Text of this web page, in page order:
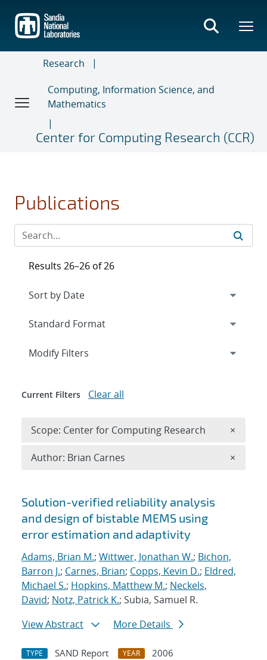
main
content
Research
Computing, Information Science, and
Mathematics
Center for Computing Research (CCR)
Publications
Search results
Solution-verified reliability analysis
and design of bistable MEMS using
error estimation and adaptivity
Adams, Brian M.; Wittwer, Jonathan W.; Bichon,
Barron J.; Carnes, Brian; Copps, Kevin D.; Eldred,
Michael S.; Hopkins, Matthew M.; Neckels,
David; Notz, Patrick K.; Subia, Samuel R.
View Abstract
More Details
TYPE SAND Report YEAR
2006
Results 26–26 of 26
Expand
Modify Filters
Current Filters Clear all
Scope: Center for Computing Research ×
Author: Brian Carnes ×